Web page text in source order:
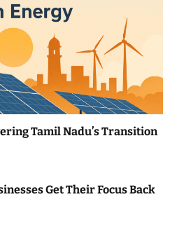
Tamil Nadu’s Transition
Get Their Focus Back